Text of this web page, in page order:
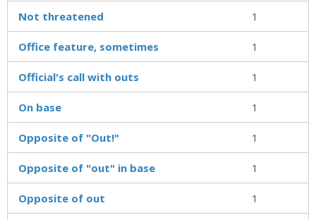
Not threatened 1
Office feature, sometimes 1
Official's call with outs 1
On base 1
Opposite of "Out!" 1
Opposite of "out" in base 1
Opposite of out 1